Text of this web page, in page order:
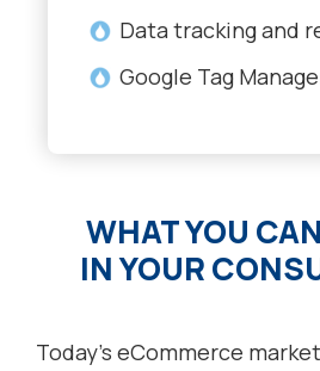
Data tracking and
Google Tag
WHAT YOU
IN YOUR
Today’s eCommerce